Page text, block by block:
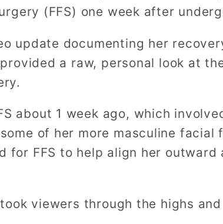
(FFS) one week after
update documenting her
a raw, personal look at
about 1 week ago, which
of her more masculine facial
for FFS to help align her
viewers through the highs